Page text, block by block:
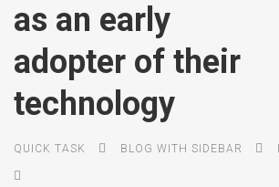
as an early
adopter of their
technology
QUICK TASK BLOG WITH SIDEBAR